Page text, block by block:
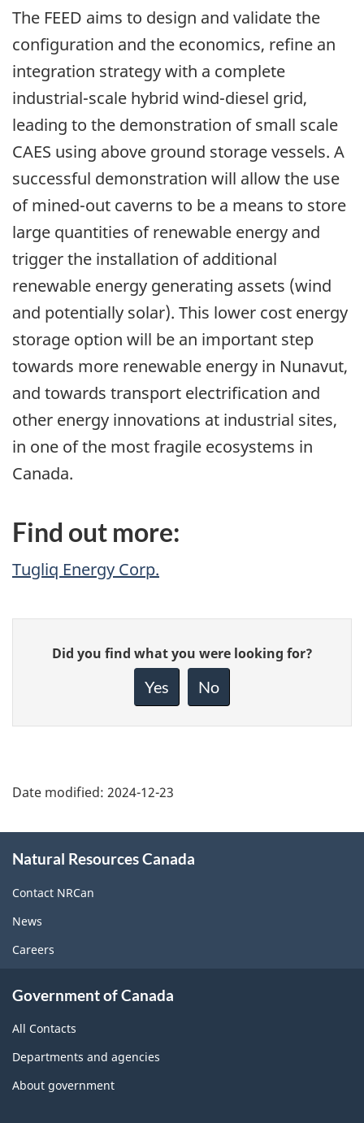
The FEED aims to design and validate the
configuration and the economics, refine an
integration strategy with a complete
industrial-scale hybrid wind-diesel grid,
leading to the demonstration of small scale
CAES using above ground storage vessels. A
successful demonstration will allow the use
of mined-out caverns to be a means to store
large quantities of renewable energy and
trigger the installation of additional
renewable energy generating assets (wind
and potentially solar). This lower cost energy
storage option will be an important step
towards more renewable energy in Nunavut,
and towards transport electrification and
other energy innovations at industrial sites,
in one of the most fragile ecosystems in
Canada.
Find out more:
Tugliq Energy Corp.
Give
feedback
Did you find what you were looking for?
Yes No
Date modified: 2024-12-23
this
site
Natural Resources Canada
Contact NRCan
News
Careers
Government of Canada
All Contacts
Departments and agencies
About government